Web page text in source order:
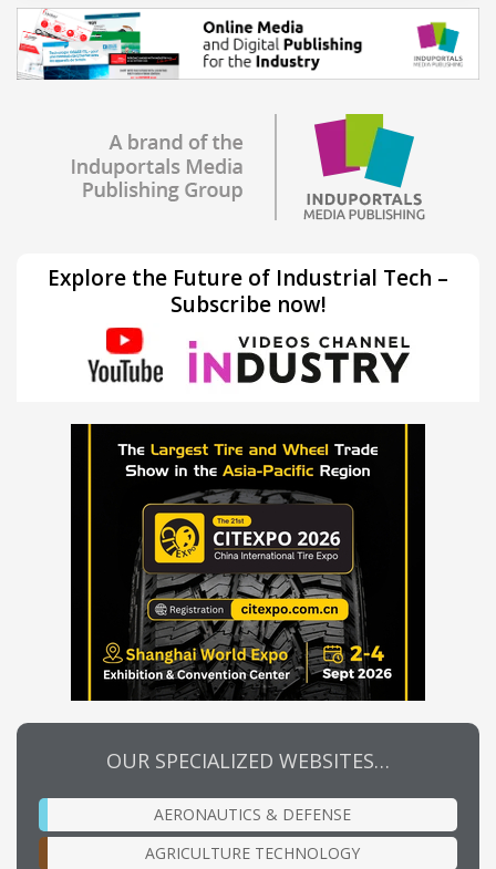
Explore the Future of Industrial Tech –
Subscribe now!
OUR SPECIALIZED WEBSITES…
AERONAUTICS & DEFENSE
AGRICULTURE TECHNOLOGY